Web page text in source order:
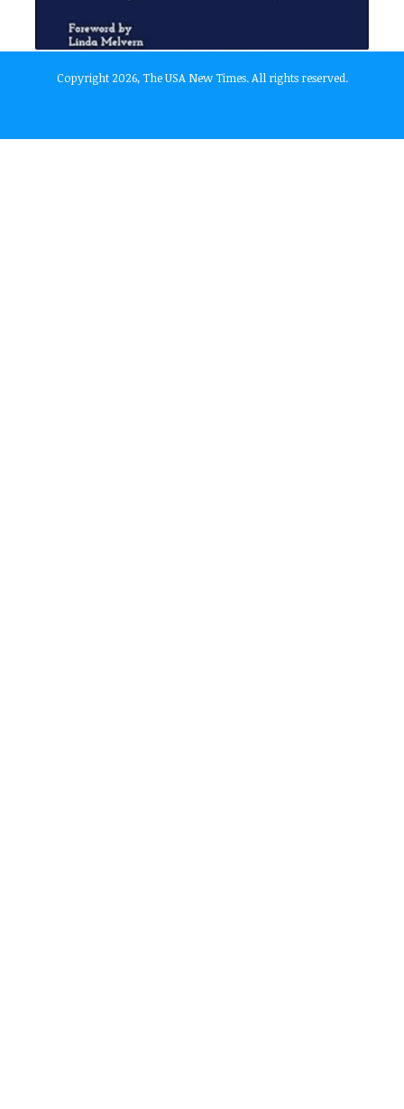
Copyright 2026, The USA New Times. All rights reserved.